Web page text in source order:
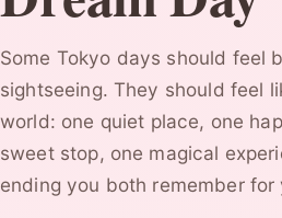
Some Tokyo days should feel
sightseeing. They should feel
world: one quiet place, one
sweet stop, one magical
ending you both remember for